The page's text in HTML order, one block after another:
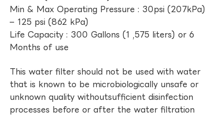
Min & Max Operating Pressure : 30psi (207kPa)
– 125 psi (862 kPa)
Life Capacity : 300 Gallons (1 ,575 liters) or 6
Months of use
This water filter should not be used with water
that is known to be microbiologically unsafe or
unknown quality withoutsufficient disinfection
processes before or after the water filtration